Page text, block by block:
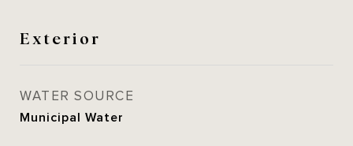
Exterior
WATER SOURCE
Municipal Water